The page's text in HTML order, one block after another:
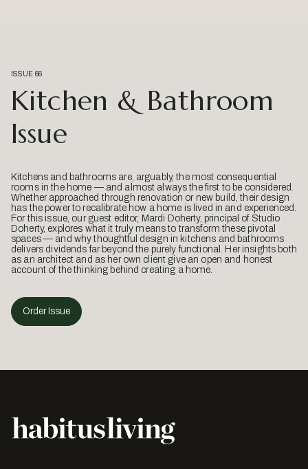
ISSUE 66
Kitchen & Bathroom
Issue
Kitchens and bathrooms are, arguably, the most consequential
rooms in the home — and almost always the first to be considered.
Whether approached through renovation or new build, their design
has the power to recalibrate how a home is lived in and experienced.
For this issue, our guest editor, Mardi Doherty, principal of Studio
Doherty, explores what it truly means to transform these pivotal
spaces — and why thoughtful design in kitchens and bathrooms
delivers dividends far beyond the purely functional. Her insights both
as an architect and as her own client give an open and honest
account of the thinking behind creating a home.
Order Issue